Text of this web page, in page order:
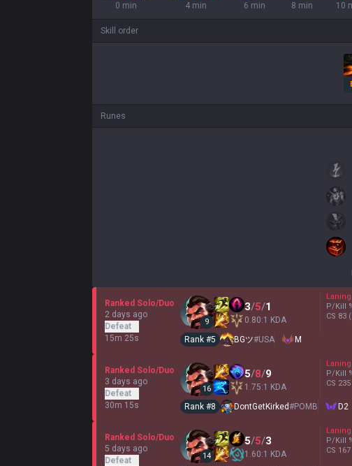
0 min 4 min 6 min 8 min 10
Skill order
Runes
Ranked Solo/Duo
2 days ago
Defeat
15m 25s
9
3/5/1
0.80:1 KDA
Laning
P/Kill
CS 83
Rank #5 BGツ#USA M
Ranked Solo/Duo
3 days ago
Defeat
30m 15s
16
5/8/9
1.75:1 KDA
Laning
P/Kill
CS 235
Rank #8 DontGetKirked#POMB D2
Ranked Solo/Duo
5 days ago
Defeat
14
5/5/3
1.60:1 KDA
Laning
P/Kill
CS 167